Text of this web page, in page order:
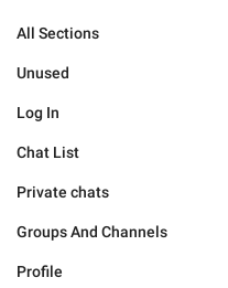
All Sections
Unused
Log In
Chat List
Private chats
Groups And Channels
Profile